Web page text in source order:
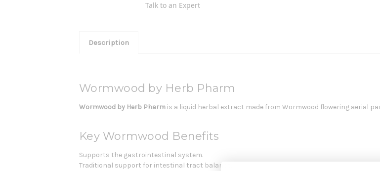
Talk to an Expert
Description
Wormwood by Herb Pharm
Wormwood by Herb Pharm is a liquid herbal extract made from Wormwood flowering aerial
Key Wormwood Benefits
Supports the gastrointestinal system.
Traditional support for intestinal tract balance.